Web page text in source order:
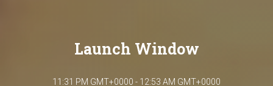
Launch Window
11:31 PM GMT+0000 - 12:53 AM GMT+0000